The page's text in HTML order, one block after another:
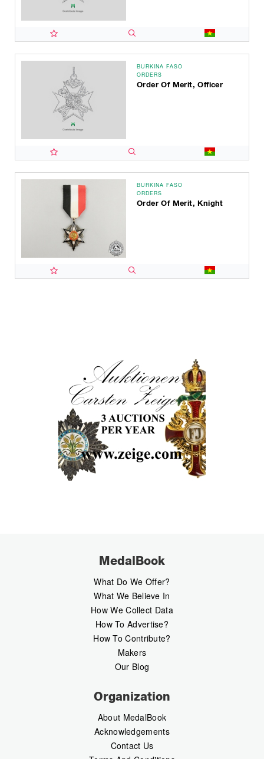
BURKINA FASO
ORDERS
Order Of Merit, Officer
BURKINA FASO
ORDERS
Order Of Merit, Knight
MedalBook
What Do We Offer?
What We Believe In
How We Collect Data
How To Advertise?
How To Contribute?
Makers
Our Blog
Organization
About MedalBook
Acknowledgements
Contact Us